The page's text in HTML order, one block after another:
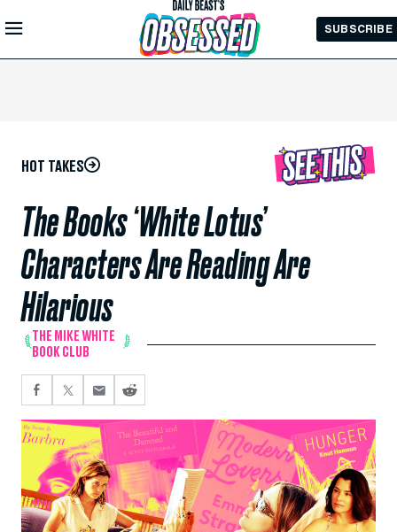
Skip to
Main
SUBSCRIBE
HOT TAKES
The Books ‘White Lotus’
Characters Are Reading Are
Hilarious
THE MIKE WHITE
BOOK CLUB